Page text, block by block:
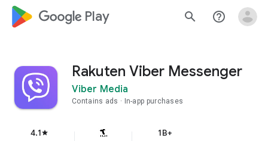
google_logo Play search help_outline
Rakuten Viber Messenger
Viber Media
Contains ads In-app purchases
4.1star 1B+